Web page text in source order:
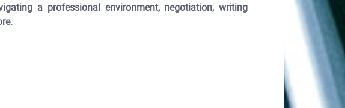
a professional environment, negotiation, writing